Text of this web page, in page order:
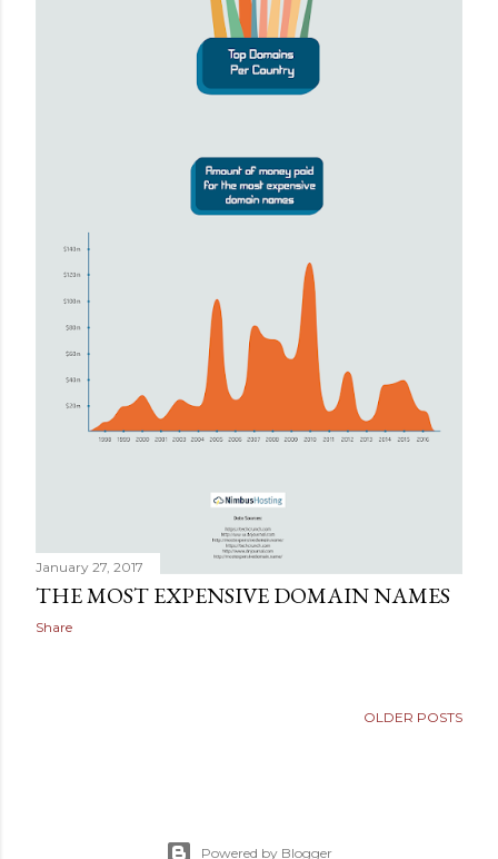
January 27, 2017
THE MOST EXPENSIVE DOMAIN NAMES
Share
OLDER POSTS
Powered by Blogger